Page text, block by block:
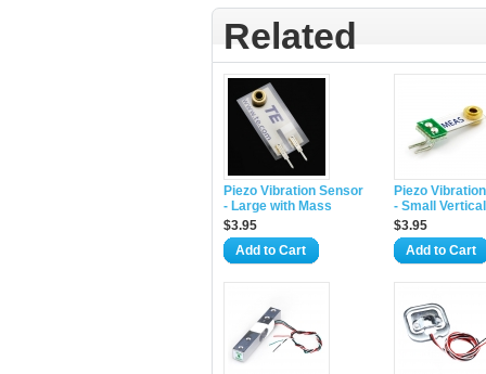
Related
Piezo Vibration Sensor
- Large with Mass
$3.95
Add to Cart
Piezo
- Small Vertical
$3.95
Add to Cart